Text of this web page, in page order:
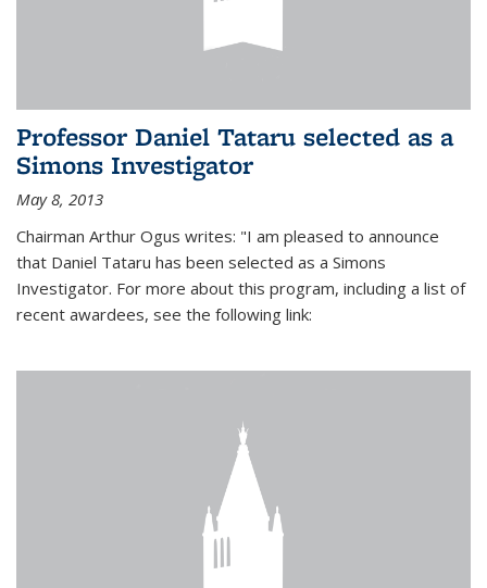
Professor Daniel Tataru selected as a
Simons Investigator
May 8, 2013
Chairman Arthur Ogus writes: "I am pleased to announce
that Daniel Tataru has been selected as a Simons
Investigator. For more about this program, including a list of
recent awardees, see the following link: